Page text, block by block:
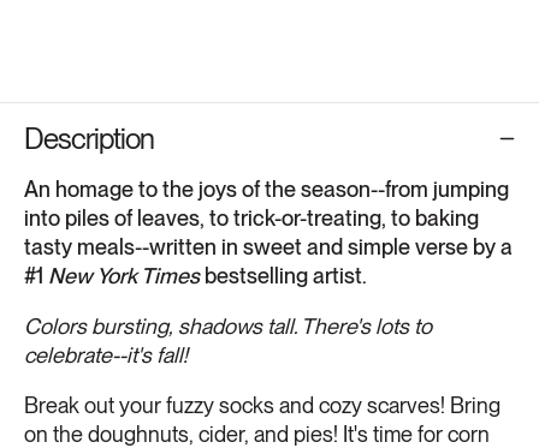
Description
An homage to the joys of the season--from jumping
into piles of leaves, to trick-or-treating, to baking
tasty meals--written in sweet and simple verse by a
#1 New York Timesbestselling artist.
Colors bursting, shadows tall. There's lots to
celebrate--it's fall!
Break out your fuzzy socks and cozy scarves! Bring
on the doughnuts, cider, and pies! It's time for corn